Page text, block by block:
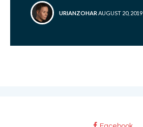
POSTED
URIANZOHAR AUGUST 20, 2019